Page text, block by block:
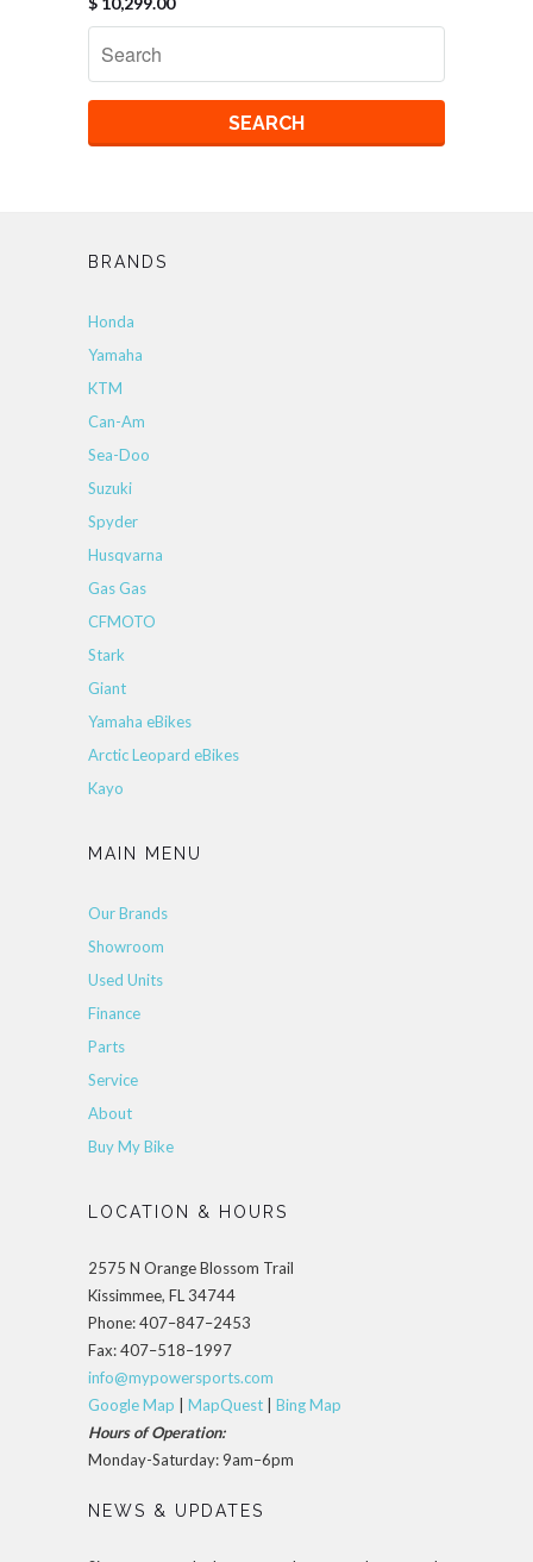
BRANDS
Honda
Yamaha
KTM
Can-Am
Sea-Doo
Suzuki
Spyder
Husqvarna
Gas Gas
CFMOTO
Stark
Giant
Yamaha eBikes
Arctic Leopard eBikes
Kayo
MAIN MENU
Our Brands
Showroom
Used Units
Finance
Parts
Service
About
Buy My Bike
LOCATION & HOURS
2575 N Orange Blossom Trail
Kissimmee, FL 34744
Phone: 407–847–2453
Fax: 407–518–1997
info@mypowersports.com
Google Map
MapQuest
Bing Map
Hours of Operation:
Monday-Saturday: 9am–6pm
NEWS & UPDATES